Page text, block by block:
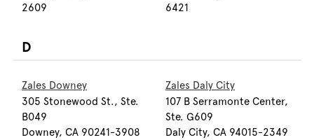
2609
6421
D
Zales Downey
305 Stonewood St., Ste.
B049
Downey, CA 90241-3908
Zales Daly City
107 B Serramonte Center,
Ste. G609
Daly City, CA 94015-2349